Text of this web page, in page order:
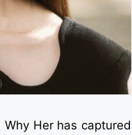
Her has captured